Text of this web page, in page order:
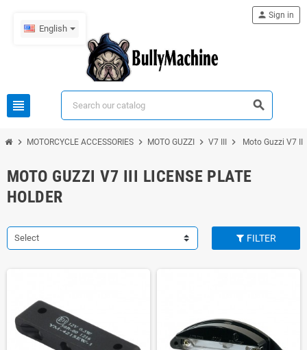
English
view_headline search
person Sign in
chevron_right MOTORCYCLE ACCESSORIES chevron_right MOTO GUZZI chevron_right V7 III chevron_right Moto Guzzi V7
MOTO GUZZI V7 III LICENSE PLATE
HOLDER
Select FILTER